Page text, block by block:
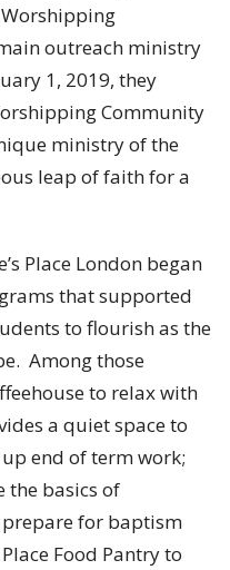
outreach ministry
1, 2019, they
Community
ministry of the
leap of faith for a
Place London began
that supported
to flourish as the
Among those
to relax with
a quiet space to
end of term work;
the basics of
for baptism
Food Pantry to